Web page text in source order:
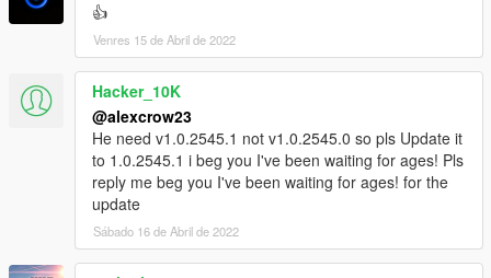
👍
Venres 15 de Abril de 2022
Hacker_10K
@alexcrow23
He need v1.0.2545.1 not v1.0.2545.0 so pls Update it
to 1.0.2545.1 i beg you I've been waiting for ages! Pls
reply me beg you I've been waiting for ages! for the
update
Sábado 16 de Abril de 2022